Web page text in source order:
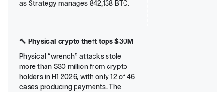
as Strategy manages 842,138 BTC.
🔨 Physical crypto theft tops $30M
Physical “wrench” attacks stole
more than $30 million from crypto
holders in H1 2026, with only 12 of 46
cases producing payments. The